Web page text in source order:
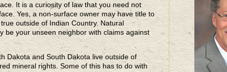
It is a curiosity of law that you need not
Yes, a non-surface owner may have title to
outside of Indian Country. Natural
be your unseen neighbor with claims against
Dakota and South Dakota live outside of
mineral rights. Some of this has to do with